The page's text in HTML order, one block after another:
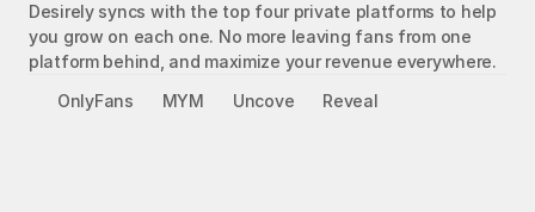
Desirely syncs with the top four private platforms to help
you grow on each one. No more leaving fans from one
platform behind, and maximize your revenue everywhere.
OnlyFans
MYM Uncove Reveal